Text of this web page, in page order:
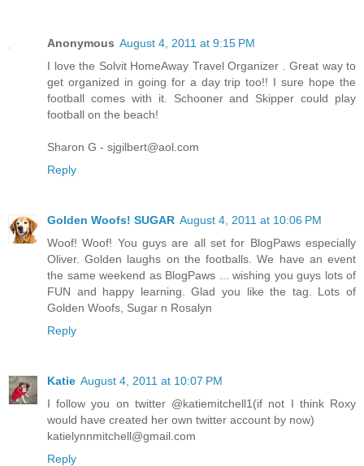
Anonymous August 4, 2011 at 9:15 PM
I love the Solvit HomeAway Travel Organizer . Great way to
get organized in going for a day trip too!! I sure hope the
football comes with it. Schooner and Skipper could play
football on the beach!
Sharon G - sjgilbert@aol.com
Reply
Golden Woofs! SUGAR August 4, 2011 at 10:06 PM
Woof! Woof! You guys are all set for BlogPaws especially
Oliver. Golden laughs on the footballs. We have an event
the same weekend as BlogPaws ... wishing you guys lots of
FUN and happy learning. Glad you like the tag. Lots of
Golden Woofs, Sugar n Rosalyn
Reply
Katie August 4, 2011 at 10:07 PM
I follow you on twitter @katiemitchell1(if not I think Roxy
would have created her own twitter account by now)
katielynnmitchell@gmail.com
Reply